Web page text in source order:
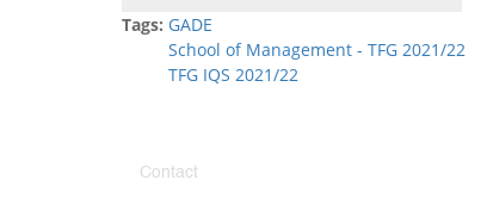
Tags: GADE
School of Management - TFG 2021/22
TFG IQS 2021/22
Contact